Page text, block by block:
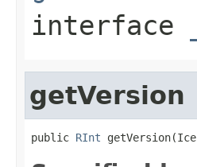
interface
getVersion
public RInt